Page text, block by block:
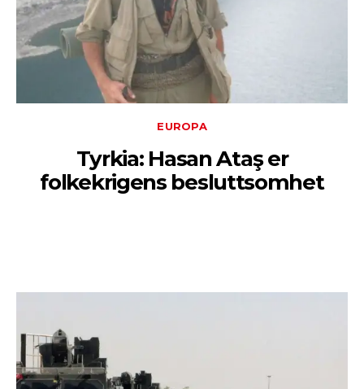
EUROPA
Tyrkia: Hasan Ataş er
folkekrigens besluttsomhet